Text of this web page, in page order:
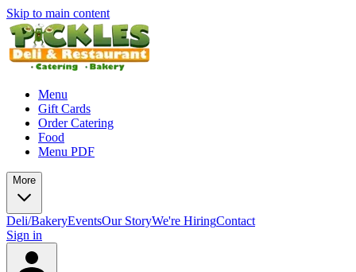
Skip to main content
Menu
Gift Cards
Order Catering
Food
Menu PDF
More
Deli/BakeryEventsOur StoryWe're HiringContact
Sign in